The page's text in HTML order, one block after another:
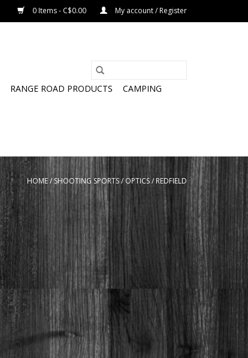
0 Items - C$0.00 My account / Register
RANGE ROAD PRODUCTS
CAMPING
HOME/SHOOTING SPORTS/ OPTICS/ REDFIELD